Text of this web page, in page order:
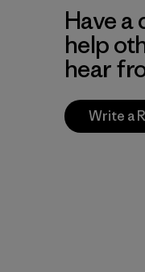
Have a
help
hear
Write a